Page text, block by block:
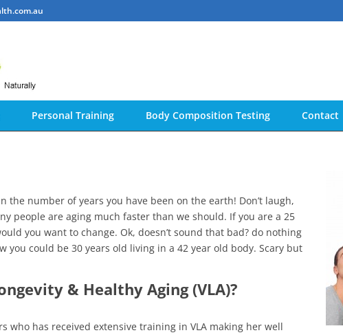
Personal Training Body Composition Testing Contact
number of years you have been on the earth! Don’t laugh,
people are aging much faster than we should. If you are a 25
you want to change. Ok, doesn’t sound that bad? do nothing
you could be 30 years old living in a 42 year old body. Scary but
& Healthy Aging (VLA)?
who has received extensive training in VLA making her well